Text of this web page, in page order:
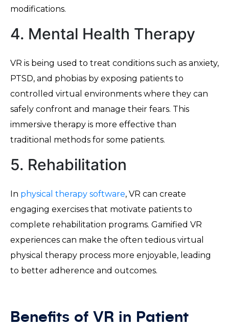
modifications.
4. Mental Health Therapy
VR is being used to treat conditions such as anxiety,
PTSD, and phobias by exposing patients to
controlled virtual environments where they can
safely confront and manage their fears. This
immersive therapy is more effective than
traditional methods for some patients.
5. Rehabilitation
In physical therapy software, VR can create
engaging exercises that motivate patients to
complete rehabilitation programs. Gamified VR
experiences can make the often tedious virtual
physical therapy process more enjoyable, leading
to better adherence and outcomes.
Benefits of VR in Patient